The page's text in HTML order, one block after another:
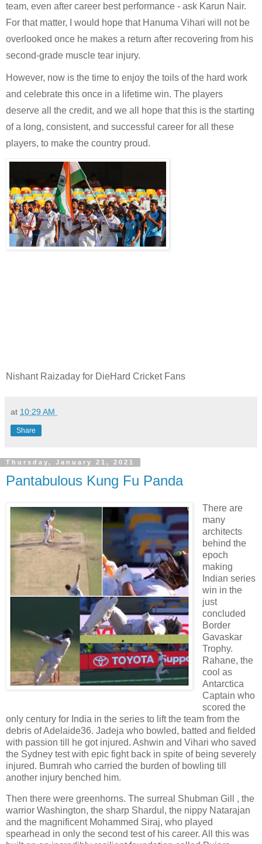
team, even after career best performance - ask Karun Nair.
For that matter, I would hope that Hanuma Vihari will not be
overlooked once he makes a return after recovering from his
second-grade muscle tear injury.
However, now is the time to enjoy the toils of the hard work
and celebrate this once in a lifetime win. The players
deserve all the credit, and we all hope that this is the starting
of a long, consistent, and successful career for all these
players, to make the country proud.
Nishant Raizaday for DieHard Cricket Fans
at 10:29 AM
Share
Thursday, January 21, 2021
Pantabulous Kung Fu Panda
There are
many
architects
behind the
epoch
making
Indian series
win in the
just
concluded
Border
Gavaskar
Trophy.
Rahane, the
cool as
Antarctica
Captain who
scored the
only century for India in the series to lift the team from the
debris of Adelaide36. Jadeja who bowled, batted and fielded
with passion till he got injured. Ashwin and Vihari who saved
the Sydney test with epic fight back in spite of being severely
injured. Bumrah who carried the burden of bowling till
another injury benched him.
Then there were greenhorns. The surreal Shubman Gill , the
warrior Washington, the sharp Shardul, the nippy Natarajan
and the magnificent Mohammed Siraj, who played
spearhead in only the second test of his career. All this was